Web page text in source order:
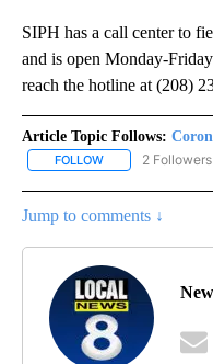
SIPH has a call center to
and is open Monday-
reach the hotline at (208)
Article Topic Follows:
FOLLOW FOLLOW2 Followers
Jump to comments ↓